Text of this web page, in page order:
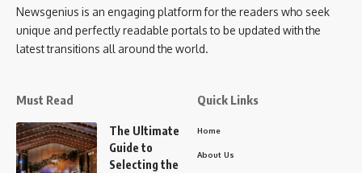
Newsgenius is an engaging platform for the readers who seek
unique and perfectly readable portals to be updated with the
latest transitions all around the world.
Must Read
The Ultimate
Guide to
Selecting the
Quick Links
Home
About Us